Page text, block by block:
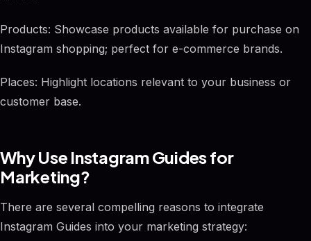
Products: Showcase products available for purchase on
Instagram shopping; perfect for e-commerce brands.
Places: Highlight locations relevant to your business or
customer base.
Why Use Instagram Guides for
Marketing?
There are several compelling reasons to integrate
Instagram Guides into your marketing strategy: